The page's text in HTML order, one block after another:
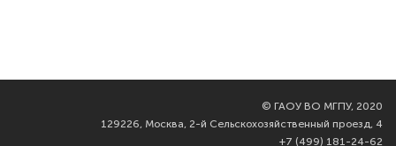
© ГАОУ ВО МГПУ, 2020
129226, Москва, 2-й Сельскохозяйственный проезд, 4
+7 (499) 181-24-62